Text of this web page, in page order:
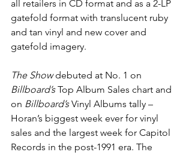
all retailers in CD format and as a 2-LP
gatefold format with translucent ruby
and tan vinyl and new cover and
gatefold imagery.
The Show debuted at No. 1 on
Billboard’s Top Album Sales chart and
on Billboard’s Vinyl Albums tally –
Horan’s biggest week ever for vinyl
sales and the largest week for Capitol
Records in the post-1991 era. The